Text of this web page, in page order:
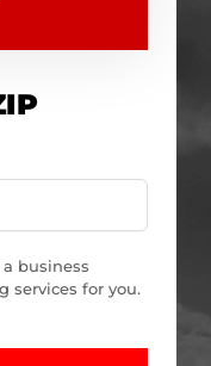
business
services for you.